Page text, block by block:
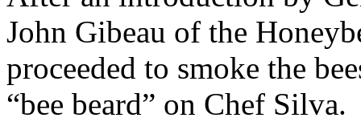
John Gibeau of the
proceeded to smoke the
“bee beard” on Chef Silva.